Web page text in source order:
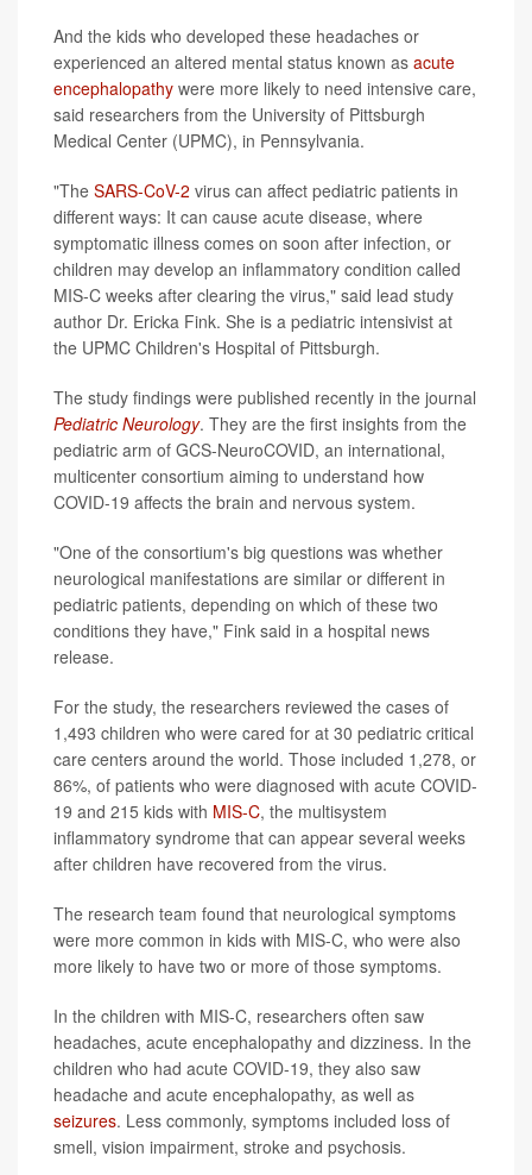
And the kids who developed these headaches or
experienced an altered mental status known as acute
encephalopathy were more likely to need intensive care,
said researchers from the University of Pittsburgh
Medical Center (UPMC), in Pennsylvania.
"The SARS-CoV-2 virus can affect pediatric patients in
different ways: It can cause acute disease, where
symptomatic illness comes on soon after infection, or
children may develop an inflammatory condition called
MIS-C weeks after clearing the virus," said lead study
author Dr. Ericka Fink. She is a pediatric intensivist at
the UPMC Children's Hospital of Pittsburgh.
The study findings were published recently in the journal
Pediatric Neurology. They are the first insights from the
pediatric arm of GCS-NeuroCOVID, an international,
multicenter consortium aiming to understand how
COVID-19 affects the brain and nervous system.
"One of the consortium's big questions was whether
neurological manifestations are similar or different in
pediatric patients, depending on which of these two
conditions they have," Fink said in a hospital news
release.
For the study, the researchers reviewed the cases of
1,493 children who were cared for at 30 pediatric critical
care centers around the world. Those included 1,278, or
86%, of patients who were diagnosed with acute COVID-
19 and 215 kids with MIS-C, the multisystem
inflammatory syndrome that can appear several weeks
after children have recovered from the virus.
The research team found that neurological symptoms
were more common in kids with MIS-C, who were also
more likely to have two or more of those symptoms.
In the children with MIS-C, researchers often saw
headaches, acute encephalopathy and dizziness. In the
children who had acute COVID-19, they also saw
headache and acute encephalopathy, as well as
seizures. Less commonly, symptoms included loss of
smell, vision impairment, stroke and psychosis.